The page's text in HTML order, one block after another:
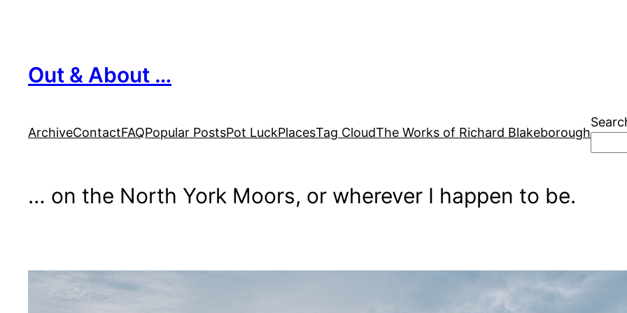
Out & About …
ArchiveContactFAQPopular PostsPot LuckPlacesTag CloudThe Works of Richard Blakeborough
… on the North York Moors, or wherever I happen to be.